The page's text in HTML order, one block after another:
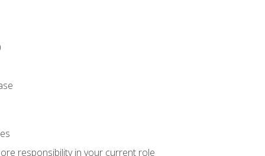
responsibility in your current role